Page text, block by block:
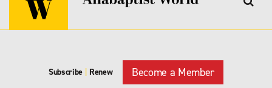
Subscribe Renew Become a Member